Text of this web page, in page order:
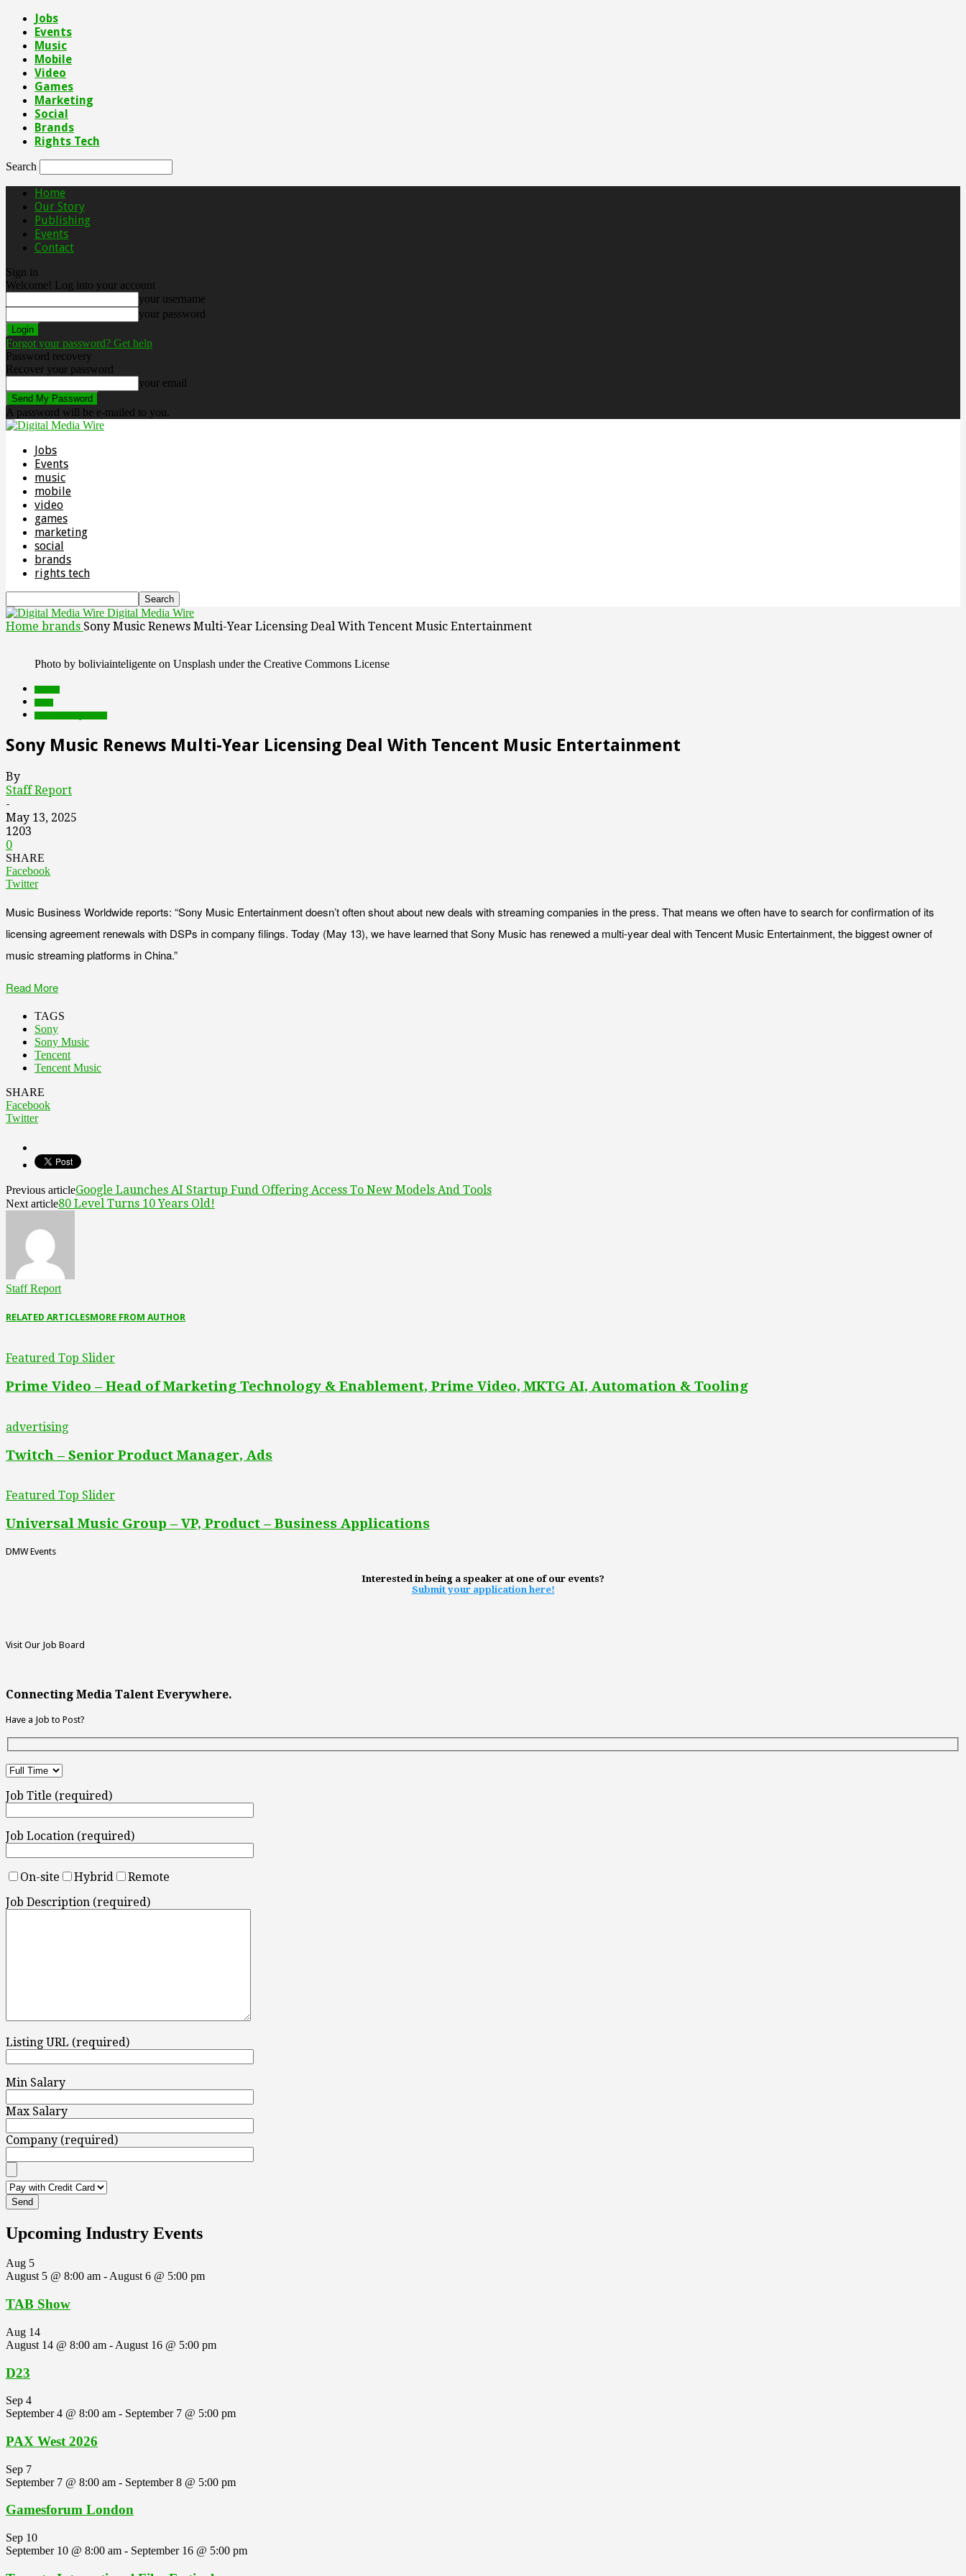
Jobs
Events
Music
Mobile
Video
Games
Marketing
Social
Brands
Rights Tech
Search
Home
Our Story
Publishing
Events
Contact
Sign in
Welcome! Log into your account
your username
your password
Forgot your password? Get help
Password recovery
Recover your password
your email
A password will be e-mailed to you.
Jobs
Events
music
mobile
video
games
marketing
social
brands
rights tech
Digital Media Wire
Home brands Sony Music Renews Multi-Year Licensing Deal With Tencent Music Entertainment
Photo by boliviainteligente on Unsplash under the Creative Commons License
Sony Music Renews Multi-Year Licensing Deal With Tencent Music Entertainment
By
Staff Report
-
May 13, 2025
1203
0
SHARE
Facebook
Twitter
Music Business Worldwide reports: “Sony Music Entertainment doesn’t often shout about new deals with streaming companies in the press. That means we often have to search for confirmation of its
licensing agreement renewals with DSPs in company filings. Today (May 13), we have learned that Sony Music has renewed a multi-year deal with Tencent Music Entertainment, the biggest owner of
music streaming platforms in China.”
Read More
TAGS
Sony
Sony Music
Tencent
Tencent Music
SHARE
Facebook
Twitter
Previous articleGoogle Launches AI Startup Fund Offering Access To New Models And Tools
Next article80 Level Turns 10 Years Old!
Staff Report
RELATED ARTICLESMORE FROM AUTHOR
Featured Top Slider
Prime Video – Head of Marketing Technology & Enablement, Prime Video, MKTG AI, Automation & Tooling
advertising
Twitch – Senior Product Manager, Ads
Featured Top Slider
Universal Music Group – VP, Product – Business Applications
DMW Events
Interested in being a speaker at one of our events?
Submit your application here!
Visit Our Job Board
Connecting Media Talent Everywhere.
Have a Job to Post?
Job Title (required)
Job Location (required)
On-site Hybrid
Remote
Job Description (required)
Listing URL (required)
Min Salary
Max Salary
Company (required)
Upcoming Industry Events
Aug 5
August 5 @ 8:00 am -August 6 @ 5:00 pm
TAB Show
Aug 14
August 14 @ 8:00 am - August 16 @ 5:00 pm
D23
Sep 4
September 4 @ 8:00 am - September 7 @ 5:00 pm
PAX West 2026
Sep 7
September 7 @ 8:00 am - September 8 @ 5:00 pm
Gamesforum London
Sep 10
September 10 @ 8:00 am - September 16 @ 5:00 pm